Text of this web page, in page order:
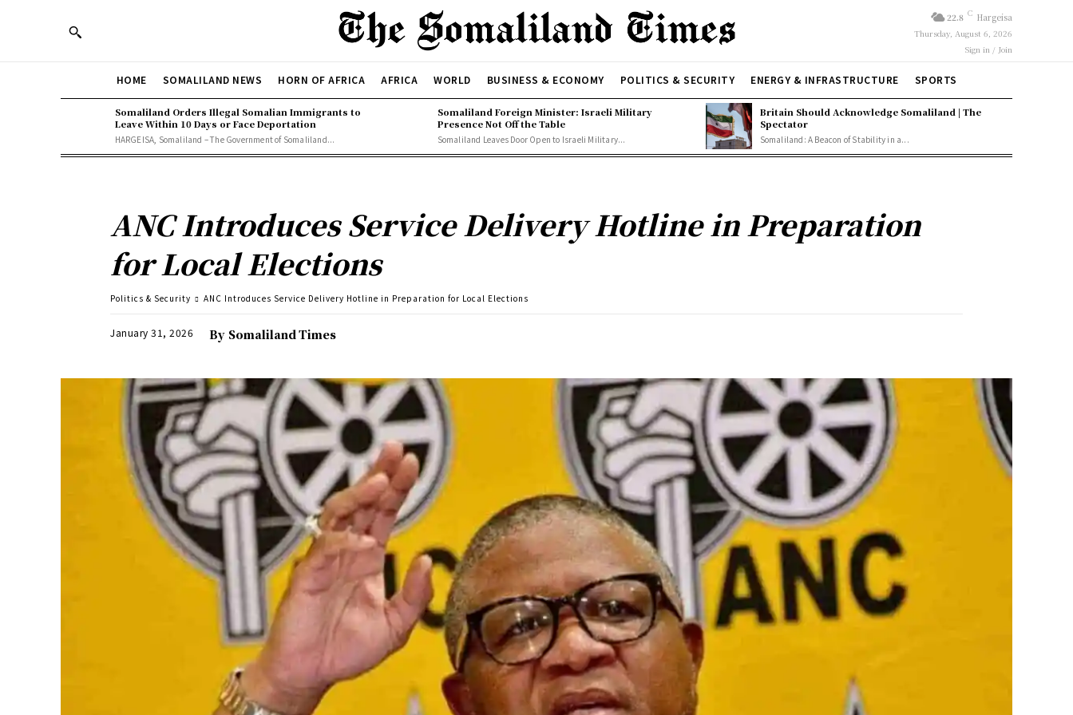
22.8 C Hargeisa
Thursday, August 6, 2026
Sign in / Join
HOME SOMALILAND NEWS HORN OF AFRICA AFRICA WORLD BUSINESS & ECONOMY POLITICS & SECURITY ENERGY & INFRASTRUCTURE SPORTS
Somaliland Orders Illegal Somalian Immigrants to
Leave Within 10 Days or Face Deportation
HARGEISA, Somaliland – The Government of Somaliland...
Somaliland Foreign Minister: Israeli Military
Presence Not Off the Table
Somaliland Leaves Door Open to Israeli Military...
Britain Should Acknowledge Somaliland | The
Spectator
Somaliland: A Beacon of Stability in a...
ANC Introduces Service Delivery Hotline in Preparation
for Local Elections
Politics & Security ANC Introduces Service Delivery Hotline in Preparation for Local Elections
January 31, 2026 By Somaliland Times